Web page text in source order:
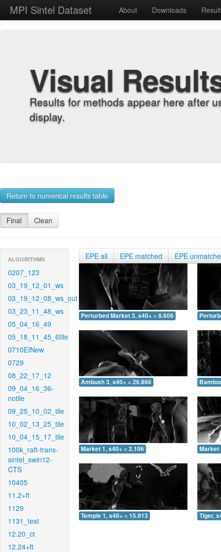
MPI Sintel Dataset About Downloads
Visual
Results for methods appear here after
display.
Return to numerical results table
Final Clean
ALGORITHMS
0207_123
03_19_12_01_ws
03_19_12_08_ws_out
03_23_11_48_ws
05_04_16_49
05_18_11_45_6tile
0710EINew
0729
08_22_17_12
09_04_16_36-
notile
09_25_10_02_tile
10_02_13_25_tile
10_04_15_17_tile
100k_raft-trans-
sintel_swin12-
CTS
10405
11.2+ft
1129
1131_test
12.20_ct
12.24+ft
EPE all EPE matched EPE
Perturbed Market 3, s40+ = 8.606
Ambush 3, s40+ = 26.866
Market 1, s40+ = 2.106 Market
Temple 1, s40+ = 15.913 Tiger,